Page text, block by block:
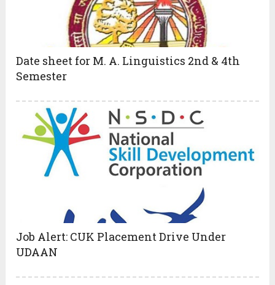
Date sheet for M. A. Linguistics 2nd & 4th
Semester
Job Alert: CUK Placement Drive Under
UDAAN